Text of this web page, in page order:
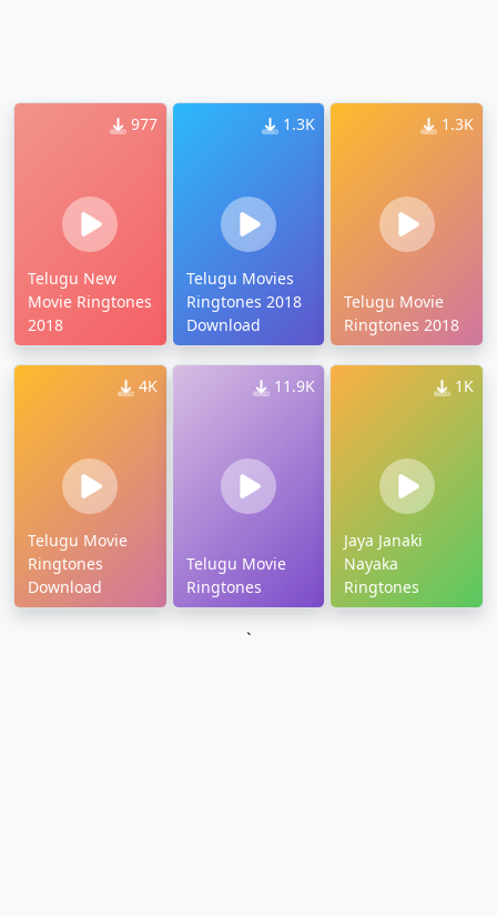
977
Telugu New
Movie Ringtones
2018
1.3K
Telugu Movies
Ringtones 2018
Download
1.3K
Telugu Movie
Ringtones 2018
4K
Telugu Movie
Ringtones
Download
11.9K
Telugu Movie
Ringtones
1K
Jaya Janaki
Nayaka
Ringtones
`